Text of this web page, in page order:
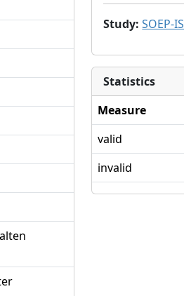
Study: SOEP-IS
Statistics
Measure
valid
invalid